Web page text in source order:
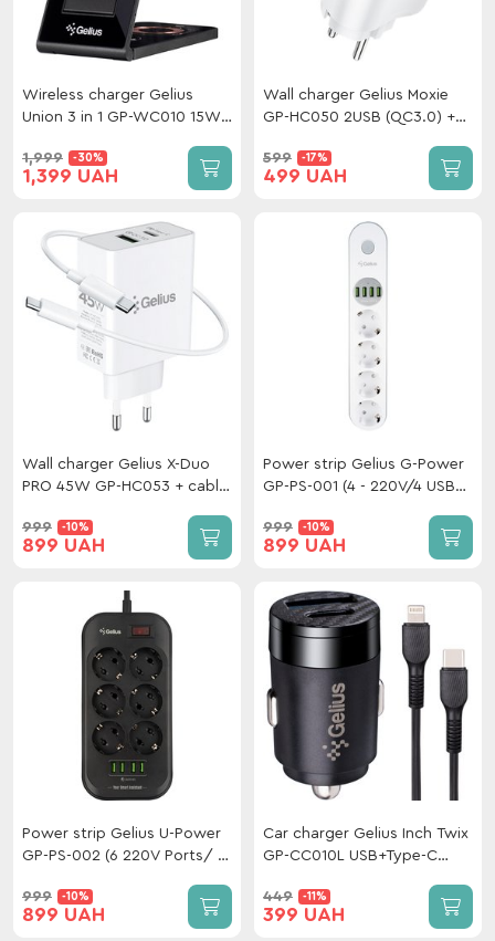
Wireless charger Gelius
Union 3 in 1 GP-WC010 15W
1,999 -30%
1,399 UAH
Wall charger Gelius Moxie
GP-HC050 2USB (QC3.0) +
599 -17%
499 UAH
Wall charger Gelius X-Duo
PRO 45W GP-HC053 + cable
999 -10%
899 UAH
Power strip Gelius G-Power
GP-PS-001 (4 - 220V/4 USB
999 -10%
899 UAH
Power strip Gelius U-Power
GP-PS-002 (6 220V Ports/ 4
999 -10%
899 UAH
Car charger Gelius Inch Twix
GP-CC010L USB+Type-C
C/Lightining
449 -11%
399 UAH